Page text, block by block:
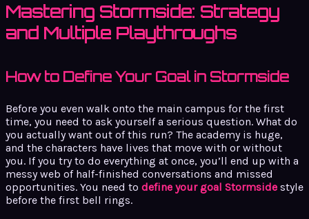
Mastering Stormside: Strategy
and Multiple Playthroughs
How to Define Your Goal in Stormside
Before you even walk onto the main campus for the first
time, you need to ask yourself a serious question. What do
you actually want out of this run? The academy is huge,
and the characters have lives that move with or without
you. If you try to do everything at once, you’ll end up with a
messy web of half-finished conversations and missed
opportunities. You need to define your goal Stormside style
before the first bell rings.